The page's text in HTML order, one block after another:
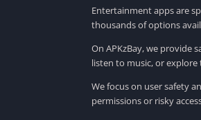
Entertainment apps are
thousands of options
On APKzBay, we provide
listen to music, or
We focus on user safety
permissions or risky